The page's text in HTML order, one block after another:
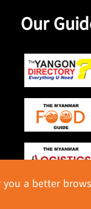
Our
a better